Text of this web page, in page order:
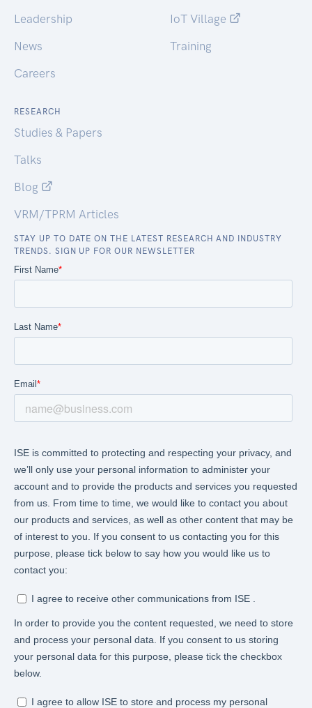
Leadership
News
Careers
IoT Village
Training
RESEARCH
Studies & Papers
Talks
Blog
VRM/TPRM Articles
STAY UP TO DATE ON THE LATEST RESEARCH AND INDUSTRY
TRENDS. SIGN UP FOR OUR NEWSLETTER